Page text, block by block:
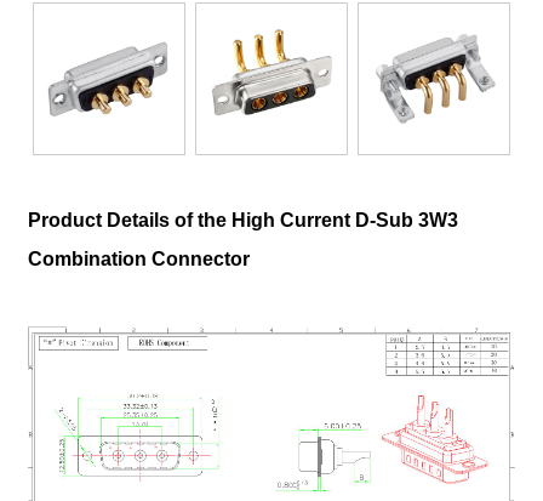
Product Details of the High Current D-Sub 3W3
Combination Connector